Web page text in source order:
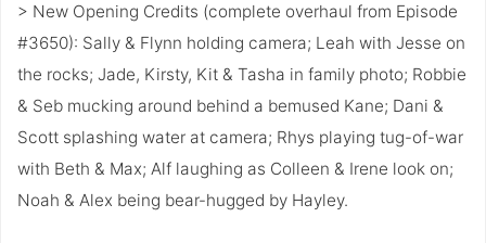
> New Opening Credits (complete overhaul from Episode
#3650): Sally & Flynn holding camera; Leah with Jesse on
the rocks; Jade, Kirsty, Kit & Tasha in family photo; Robbie
& Seb mucking around behind a bemused Kane; Dani &
Scott splashing water at camera; Rhys playing tug-of-war
with Beth & Max; Alf laughing as Colleen & Irene look on;
Noah & Alex being bear-hugged by Hayley.